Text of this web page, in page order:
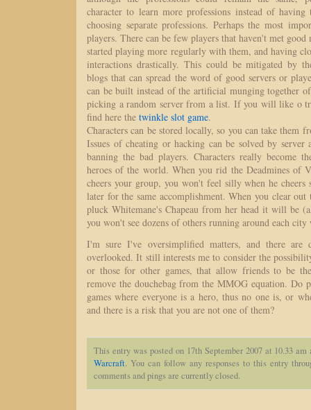
character to learn more professions instead of
choosing separate professions. Perhaps the most
players. There can be few players that haven't met good
started playing more regularly with them, and having
interactions drastically. This could be mitigated by
blogs that can spread the word of good servers or
can be built instead of the artificial munging together
picking a random server from a list. If you will like o
find here the twinkle slot game.
Characters can be stored locally, so you can take them
Issues of cheating or hacking can be solved by server
banning the bad players. Characters really become
heroes of the world. When you rid the Deadmines of
cheers your group, you won't feel silly when he cheers
later for the same accomplishment. When you clear out
pluck Whitemane's Chapeau from her head it will be
you won't see dozens of others running around each city
I'm sure I've oversimplified matters, and there are
overlooked. It still interests me to consider the
or those for other games, that allow friends to be
remove the douchebag from the MMOG equation. Do
games where everyone is a hero, thus no one is, or
and there is a risk that you are not one of them?
This entry was posted on 17th September 2007 at 10.33
Warcraft. You can follow any responses to this entry
comments and pings are currently closed.